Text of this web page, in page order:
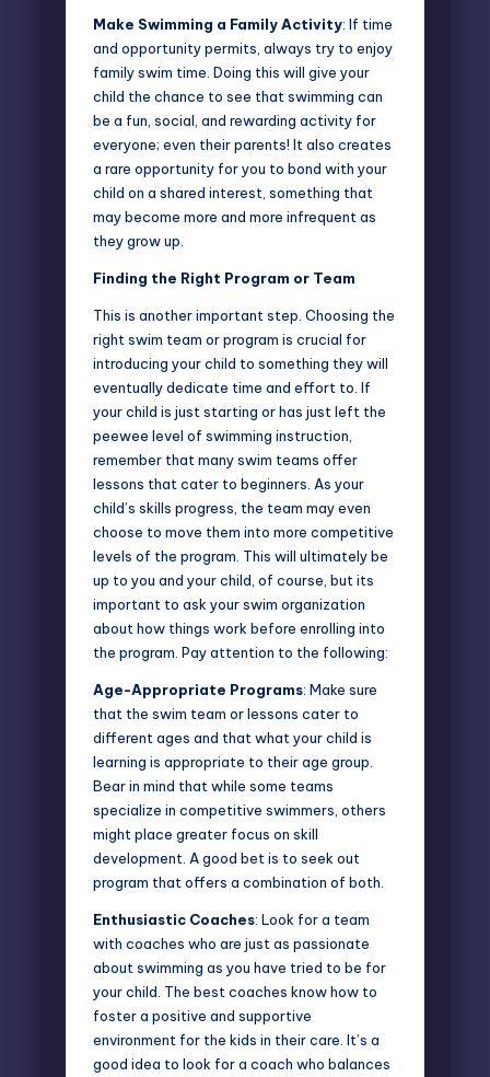
Make Swimming a Family Activity: If time
and opportunity permits, always try to enjoy
family swim time. Doing this will give your
child the chance to see that swimming can
be a fun, social, and rewarding activity for
everyone; even their parents! It also creates
a rare opportunity for you to bond with your
child on a shared interest, something that
may become more and more infrequent as
they grow up.
Finding the Right Program or Team
This is another important step. Choosing the
right swim team or program is crucial for
introducing your child to something they will
eventually dedicate time and effort to. If
your child is just starting or has just left the
peewee level of swimming instruction,
remember that manyswim teams offer
lessons that cater to beginners. As your
child’s skills progress, the team may even
choose to move them into more competitive
levels of the program. This will ultimately be
up to you and your child, of course, but its
important to ask your swim organization
about how things work before enrolling into
the program. Pay attention to the following:
Age-Appropriate Programs: Make sure
that the swim team or lessons cater to
different ages and that what your child is
learning is appropriate to their age group.
Bear in mind that while some teams
specialize in competitive swimmers, others
might place greater focus on skill
development. A good bet is to seek out
program that offers a combination of both.
Enthusiastic Coaches: Look for a team
with coaches who are just as passionate
about swimming as you have tried to be for
your child. The best coaches know how to
foster a positive and supportive
environment for the kids in their care. It’s a
good idea to look for a coach who balances